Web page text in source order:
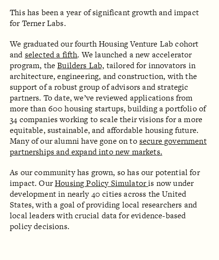
This has been a year of significant growth and impact
for Terner Labs.
We graduated our fourth Housing Venture Lab cohort
and selected a fifth. We launched a new accelerator
program, theBuilders Lab, tailored for innovators in
architecture, engineering, and construction, with the
support of a robust group of advisors and strategic
partners. To date, we’ve reviewed applications from
more than 600 housing startups, building a portfolio of
34 companies working to scale their visions for a more
equitable, sustainable, and affordable housing future.
Many of our alumni have gone on tosecure government
partnerships and expand into new markets.
As our community has grown, so has our potential for
impact. OurHousing Policy Simulatoris now under
development in nearly 40 cities across the United
States, with a goal of providing local researchers and
local leaders with crucial data for evidence-based
policy decisions.